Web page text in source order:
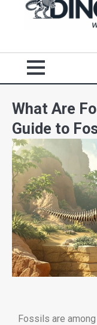
What Are
Guide to
Fossils are